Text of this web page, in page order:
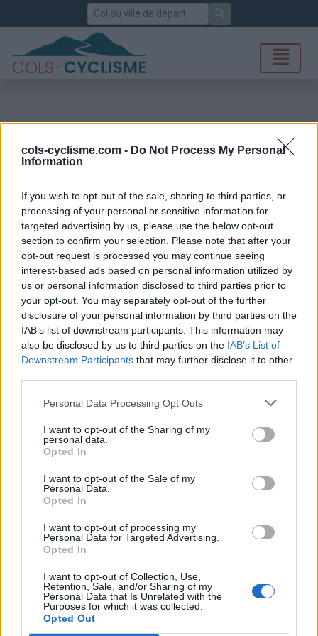
cols-cyclisme.com - Do Not Process My Personal
Information
If you wish to opt-out of the sale, sharing to third parties, or
processing of your personal or sensitive information for
targeted advertising by us, please use the below opt-out
section to confirm your selection. Please note that after your
opt-out request is processed you may continue seeing
interest-based ads based on personal information utilized by
us or personal information disclosed to third parties prior to
your opt-out. You may separately opt-out of the further
disclosure of your personal information by third parties on the
IAB’s list of downstream participants. This information may
also be disclosed by us to third parties on the IAB’s List of
Downstream Participants that may further disclose it to other
Personal Data Processing Opt Outs
I want to opt-out of the Sharing of my
personal data.
Opted In
I want to opt-out of the Sale of my
Personal Data.
Opted In
I want to opt-out of processing my
Personal Data for Targeted Advertising.
Opted In
I want to opt-out of Collection, Use,
Retention, Sale, and/or Sharing of my
Personal Data that Is Unrelated with the
Purposes for which it was collected.
Opted Out
Rechercher
Col de Peyruergue
Accueil>Liste des cols> Col de Peyruergue